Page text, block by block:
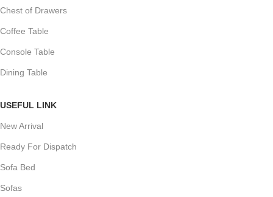
Chest of Drawers
Coffee Table
Console Table
Dining Table
USEFUL LINK
New Arrival
Ready For Dispatch
Sofa Bed
Sofas